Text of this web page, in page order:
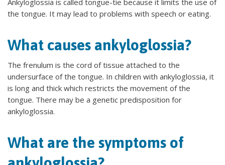
Ankyloglossia is called tongue-tie because it limits the use of
the tongue. It may lead to problems with speech or eating.
What causes ankyloglossia?
The frenulum is the cord of tissue attached to the
undersurface of the tongue. In children with ankyloglossia, it
is long and thick which restricts the movement of the
tongue. There may be a genetic predisposition for
ankyloglossia.
What are the symptoms of